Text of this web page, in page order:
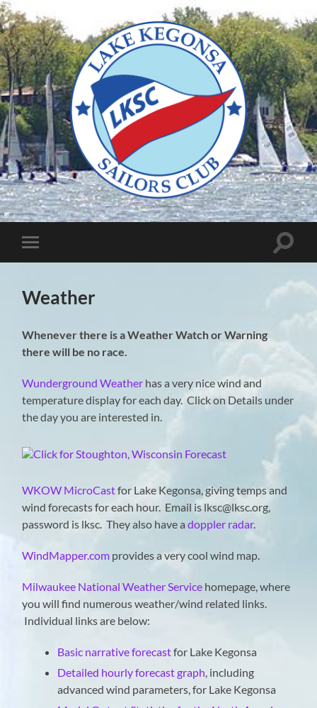
Lake
Kegonsa
Sailors
Toggle
mobile
Toggle
Weather
Whenever there is a Weather Watch or Warning
there will be no race.
Wunderground Weather has a very nice wind and
temperature display for each day. Click on Details under
the day you are interested in.
WKOW MicroCastfor Lake Kegonsa, giving temps and
wind forecasts for each hour. Email is lksc@lksc.org,
password is lksc. They also have adoppler radar.
WindMapper.com provides a very cool wind map.
Milwaukee National Weather Service homepage, where
you will find numerous weather/wind related links.
Individual links are below:
Basic narrative forecastfor Lake Kegonsa
Detailed hourly forecast graph , including
advanced wind parameters, for Lake Kegonsa